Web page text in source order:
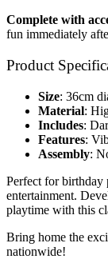
Complete with
fun immediately
Product
Size: 36cm
Material:
Includes:
Features:
Assembly:
Perfect for birthday
entertainment.
playtime with this
Bring home the
nationwide!